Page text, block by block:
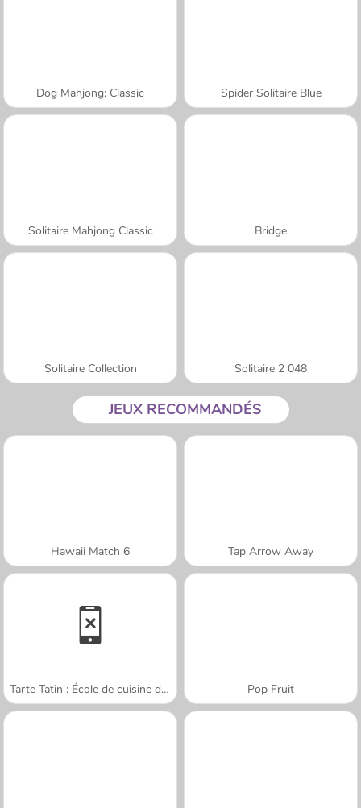
Dog Mahjong: Classic Spider Solitaire Blue
Solitaire Mahjong Classic Bridge
Solitaire Collection Solitaire 2 048
JEUX RECOMMANDÉS
Hawaii Match 6 Tap Arrow Away
Tarte Tatin : École de cuisine de Sara Pop Fruit